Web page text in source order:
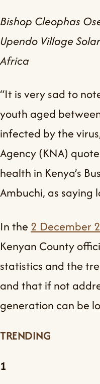
Bishop Cleophas
Upendo Village
Africa
“It is very sad to
youth aged
infected by the
Agency (KNA)
health in Kenya’s
Ambuchi, as saying
In the 2 December
Kenyan County
statistics and the
and that if not
generation can be
TRENDING
1